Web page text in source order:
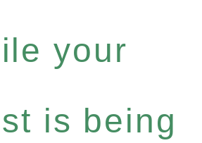
your
is being